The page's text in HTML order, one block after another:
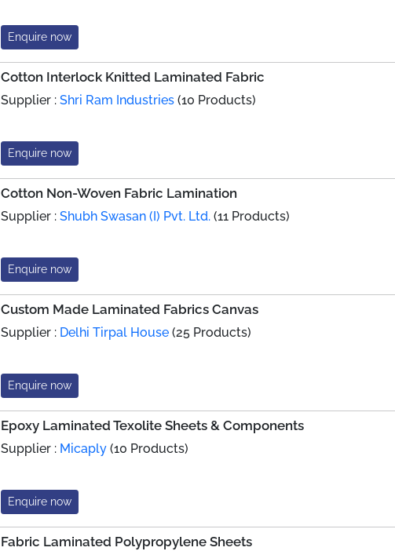
Enquire now
Cotton Interlock Knitted Laminated Fabric
Supplier :Shri Ram Industries (10 Products)
Enquire now
Cotton Non-Woven Fabric Lamination
Supplier :Shubh Swasan (I) Pvt. Ltd. (11 Products)
Enquire now
Custom Made Laminated Fabrics Canvas
Supplier : Delhi Tirpal House (25 Products)
Enquire now
Epoxy Laminated Texolite Sheets & Components
Supplier : Micaply (10 Products)
Enquire now
Fabric Laminated Polypropylene Sheets